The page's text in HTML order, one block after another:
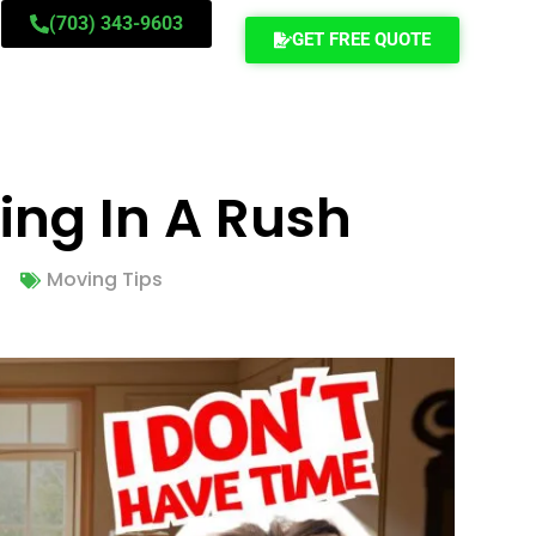
(703) 343-9603
GET FREE QUOTE
In A Rush
Moving Tips